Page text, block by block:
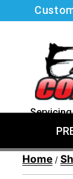
Home /